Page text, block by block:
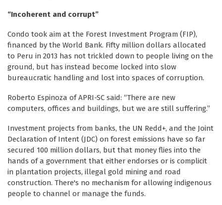
“Incoherent and corrupt”
Condo took aim at the Forest Investment Program (FIP),
financed by the World Bank. Fifty million dollars allocated
to Peru in 2013 has not trickled down to people living on the
ground, but has instead become locked into slow
bureaucratic handling and lost into spaces of corruption.
Roberto Espinoza of APRI-SC said: “There are new
computers, offices and buildings, but we are still suffering.”
Investment projects from banks, the UN Redd+, and the Joint
Declaration of Intent (JDC) on forest emissions have so far
secured 100 million dollars, but that money flies into the
hands of a government that either endorses or is complicit
in plantation projects, illegal gold mining and road
construction. There's no mechanism for allowing indigenous
people to channel or manage the funds.